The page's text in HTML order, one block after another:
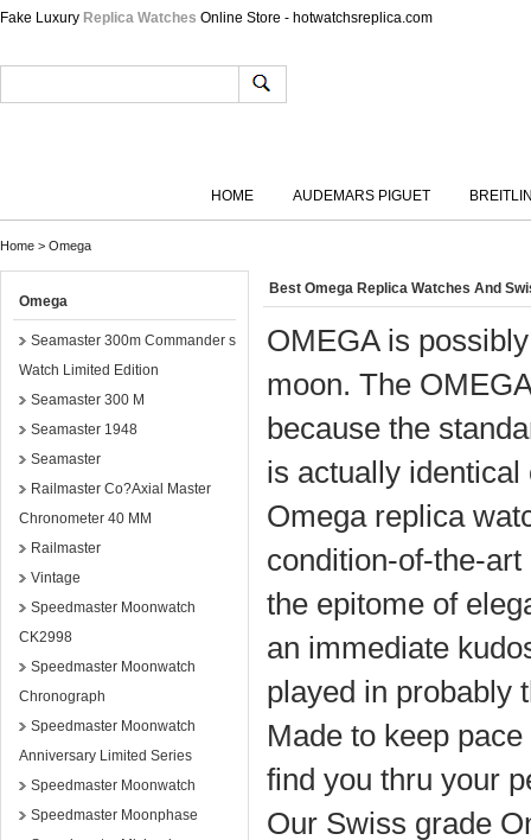
Fake Luxury Replica Watches Online Store - hotwatchsreplica.com
HOME AUDEMARS PIGUET
Home > Omega
Omega
Seamaster 300m Commander s
Watch Limited Edition
Seamaster 300 M
Seamaster 1948
Seamaster
Railmaster Co?Axial Master
Chronometer 40 MM
Railmaster
Vintage
Speedmaster Moonwatch
CK2998
Speedmaster Moonwatch
Chronograph
Speedmaster Moonwatch
Anniversary Limited Series
Speedmaster Moonwatch
Speedmaster Moonphase
Best Omega Replica Watches And
OMEGA is
moon. The
because the
is actually
Omega replica
condition-of-the-
the epitome of
an immediate
played in probably
Made to keep
find you thru your
Our Swiss grade